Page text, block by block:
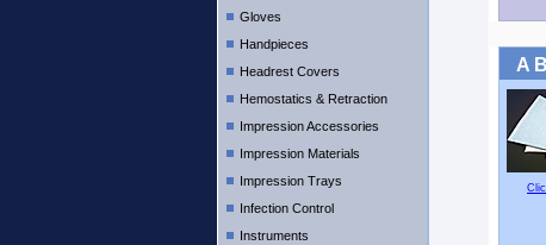
Gloves
Handpieces
Headrest Covers
Hemostatics & Retraction
Impression Accessories
Impression Materials
Impression Trays
Infection Control
Instruments
A